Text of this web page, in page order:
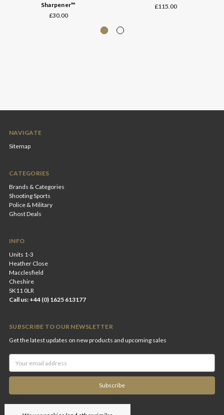
Sharpener™
£30.00
£115.00
NAVIGATE
Sitemap
CATEGORIES
Brands & Categories
Shooting Sports
Police & Military
Ghost Deals
INFO
Units 1-3
Heather Close
Macclesfield
Cheshire
SK11 0LR
Call us: +44 (0) 1625 613177
SUBSCRIBE TO OUR NEWSLETTER
Get the latest updates on new products and upcoming sales
Address